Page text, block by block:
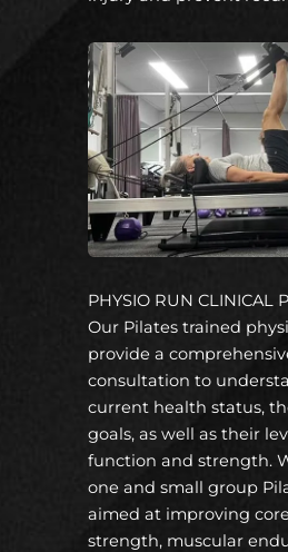
PHYSIO RUN CLINICAL
Our Pilates trained
provide a
consultation to
current health status,
goals, as well as their
function and strength.
one and small group
aimed at improving
strength, muscular